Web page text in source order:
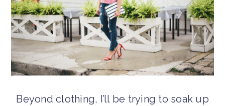
Beyond clothing, I’ll be trying to soak up